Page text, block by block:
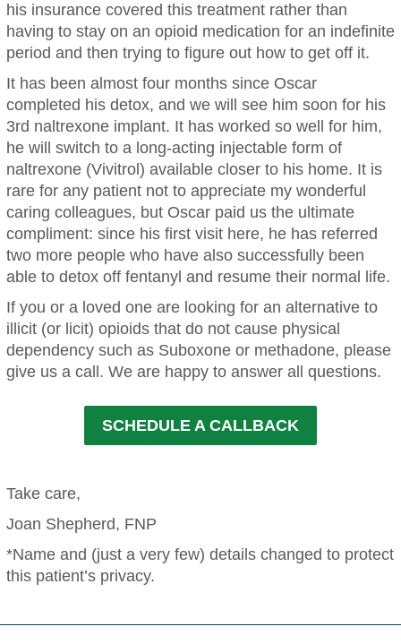
his insurance covered this treatment rather than
having to stay on an opioid medication for an indefinite
period and then trying to figure out how to get off it.
It has been almost four months since Oscar
completed his detox, and we will see him soon for his
3rd naltrexone implant. It has worked so well for him,
he will switch to a long-acting injectable form of
naltrexone (Vivitrol) available closer to his home. It is
rare for any patient not to appreciate my wonderful
caring colleagues, but Oscar paid us the ultimate
compliment: since his first visit here, he has referred
two more people who have also successfully been
able to detox off fentanyl and resume their normal life.
If you or a loved one are looking for an alternative to
illicit (or licit) opioids that do not cause physical
dependency such as Suboxone or methadone, please
give us a call. We are happy to answer all questions.
SCHEDULE A CALLBACK
Take care,
Joan Shepherd, FNP
*Name and (just a very few) details changed to protect
this patient’s privacy.